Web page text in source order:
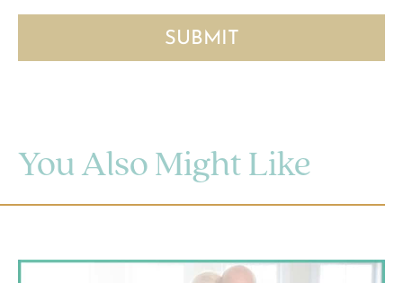
You Also Might Like